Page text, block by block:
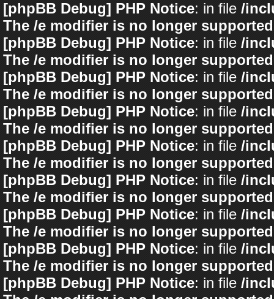
[phpBB Debug] PHP Notice: in file /
The /e modifier is no longer
[phpBB Debug] PHP Notice: in file /
The /e modifier is no longer
[phpBB Debug] PHP Notice: in file /
The /e modifier is no longer
[phpBB Debug] PHP Notice: in file /
The /e modifier is no longer
[phpBB Debug] PHP Notice: in file /
The /e modifier is no longer
[phpBB Debug] PHP Notice: in file /
The /e modifier is no longer
[phpBB Debug] PHP Notice: in file /
The /e modifier is no longer
[phpBB Debug] PHP Notice: in file /
The /e modifier is no longer
[phpBB Debug] PHP Notice: in file /